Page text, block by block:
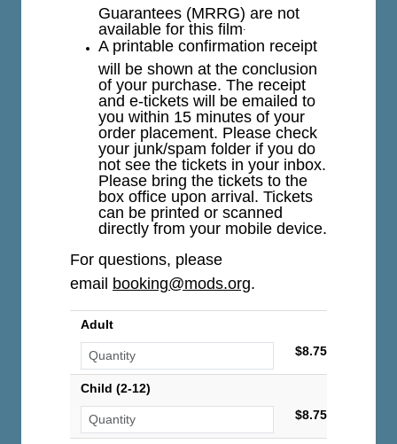
Guarantees (MRRG) are not
available for this film.
A printable confirmation receipt
will be shown at the conclusion
of your purchase. The receipt
and e-tickets will be emailed to
you within 15 minutes of your
order placement. Please check
your junk/spam folder if you do
not see the tickets in your inbox.
Please bring the tickets to the
box office upon arrival. Tickets
can be printed or scanned
directly from your mobile device.
For questions, please
email booking@mods.org.
Adult
$8.75
Child (2-12)
$8.75